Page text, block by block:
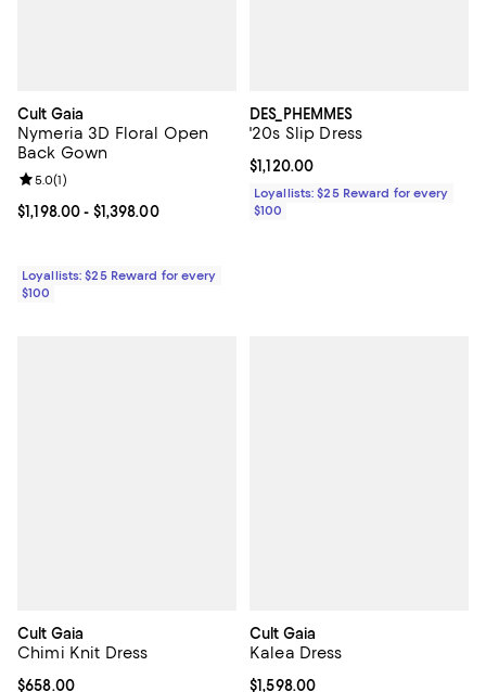
Cult Gaia
Nymeria 3D Floral Open
Back Gown
Current price From $1,198.00 to $1,398.00; ;
$1,198.00- $1,398.00
Review rating: 5.0 out of 5; 1 reviews;
5.0(1)
Loyallists: $25 Reward for every
$100
DES_PHEMMES
'20s Slip Dress
Current price $1,120.00; ;
$1,120.00
Loyallists: $25 Reward for every
$100
Cult Gaia
Chimi Knit Dress
Current price $658.00; ;
$658.00
Cult Gaia
Kalea Dress
Current price $1,598.00; ;
$1,598.00